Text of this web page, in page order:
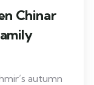
Chinar
autumn